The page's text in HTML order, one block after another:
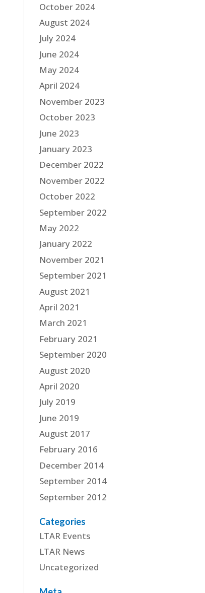
October 2024
August 2024
July 2024
June 2024
May 2024
April 2024
November 2023
October 2023
June 2023
January 2023
December 2022
November 2022
October 2022
September 2022
May 2022
January 2022
November 2021
September 2021
August 2021
April 2021
March 2021
February 2021
September 2020
August 2020
April 2020
July 2019
June 2019
August 2017
February 2016
December 2014
September 2014
September 2012
Categories
LTAR Events
LTAR News
Uncategorized